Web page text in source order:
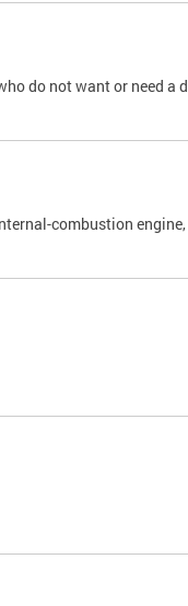
do not want or need a
combustion